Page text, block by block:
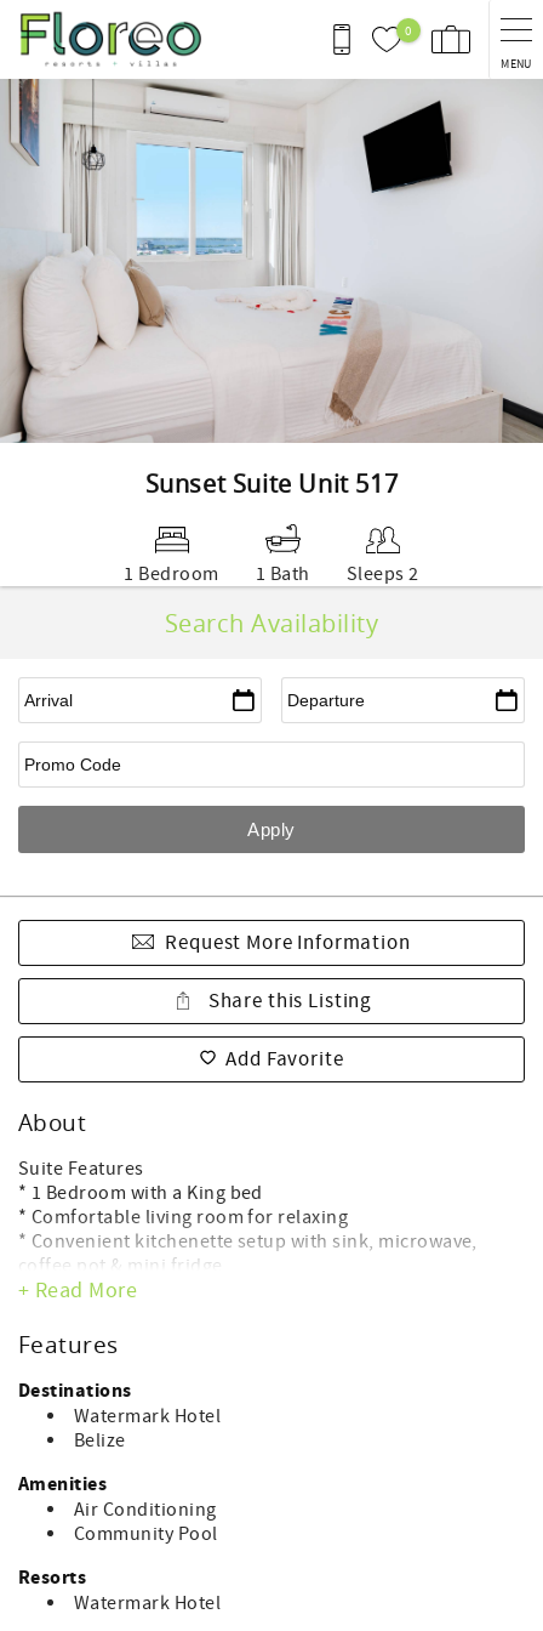
Skip to main content
0
MENU
You are here
Sunset Suite Unit 517
1 Bedroom 1 Bath Sleeps 2
Search Availability
Request More Information
Share this Listing
Add Favorite
About
Suite Features
* 1 Bedroom with a King bed
* Comfortable living room for relaxing
* Convenient kitchenette setup with sink, microwave,
coffee pot & mini fridge
* Window view overlooking the lagoon side — ideal for
* Full modern bathroom
Premier Watermark Amenities:
Rooftop pool with 360° views, spa & fitness center,
Your perfect sunset escape awaits at The Watermark.
Watermark Hotel
Experience modern island luxury at The Watermark Hotel,
located just north of downtown San Pedro in the sought-
after Tres Cocos area. This six-story ocean-view boutique
+ Read More
Features
Destinations
Watermark Hotel
Belize
Amenities
Air Conditioning
Community Pool
Resorts
Watermark Hotel